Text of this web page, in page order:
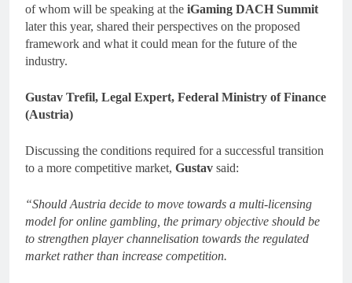
of whom will be speaking at the iGaming DACH Summit
later this year, shared their perspectives on the proposed
framework and what it could mean for the future of the
industry.
Gustav Trefil, Legal Expert, Federal Ministry of Finance
(Austria)
Discussing the conditions required for a successful transition
to a more competitive market, Gustav said:
“Should Austria decide to move towards a multi-licensing
model for online gambling, the primary objective should be
to strengthen player channelisation towards the regulated
market rather than increase competition.